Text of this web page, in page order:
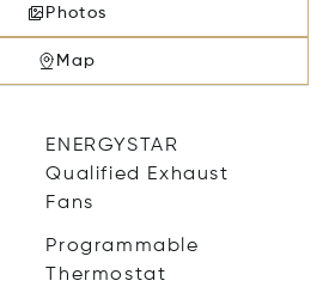
Photos
Map
ENERGYSTAR
Qualified Exhaust
Fans
Programmable
Thermostat